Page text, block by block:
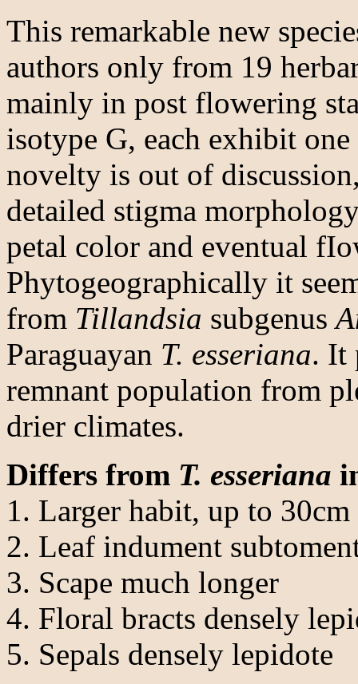
This remarkable new
authors only from 19
mainly in post flowering
isotype G, each exhibit
novelty is out of
detailed stigma
petal color and eventual
Phytogeographically it
from Tillandsia subgenus
Paraguayan T. esseriana. It
remnant population from
drier climates.
Differs from T. esseriana
1. Larger habit, up to 30cm
2. Leaf indument
3. Scape much longer
4. Floral bracts densely
5. Sepals densely lepidote